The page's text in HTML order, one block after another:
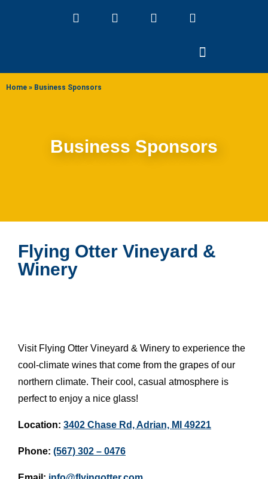
Home » Business Sponsors
Business Sponsors
Flying Otter Vineyard &
Winery
Visit Flying Otter Vineyard & Winery to experience the
cool-climate wines that come from the grapes of our
northern climate. Their cool, casual atmosphere is
perfect to enjoy a nice glass!
Location: 3402 Chase Rd, Adrian, MI 49221
Phone: (567) 302 – 0476